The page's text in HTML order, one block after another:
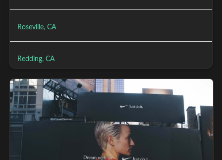
Roseville, CA
Redding, CA